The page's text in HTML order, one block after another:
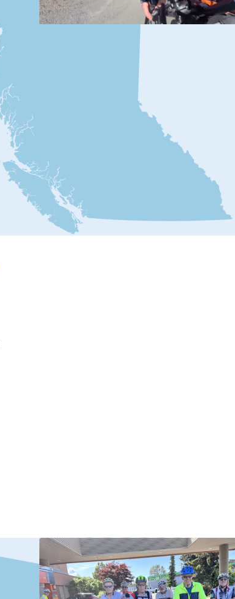
Ripple Rock Blown
By Stephen Ciccarelli
How Steve Ciccarelli ended up
visiting an emergency room
Posted